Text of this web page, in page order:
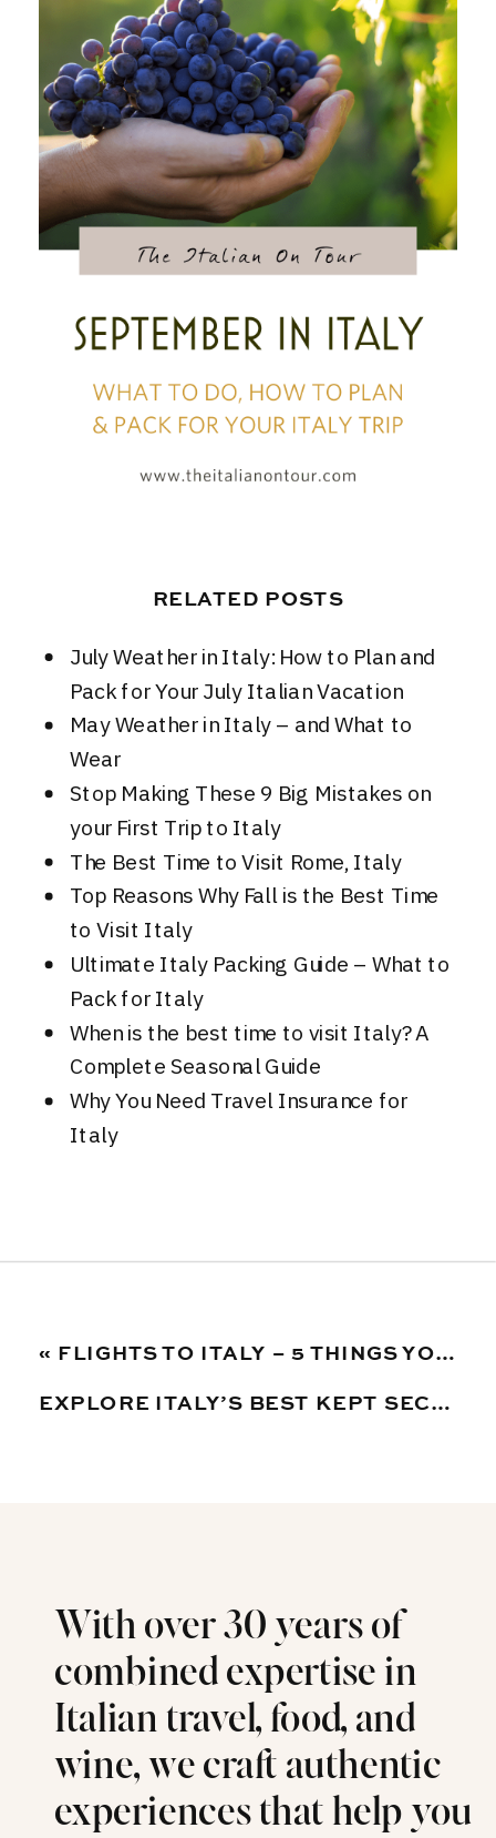
RELATED POSTS
July Weather in Italy: How to Plan and
Pack for Your July Italian Vacation
May Weather in Italy – and What to
Wear
Stop Making These 9 Big Mistakes on
your First Trip to Italy
The Best Time to Visit Rome, Italy
Top Reasons Why Fall is the Best Time
to Visit Italy
Ultimate Italy Packing Guide – What to
Pack for Italy
When is the best time to visit Italy? A
Complete Seasonal Guide
Why You Need Travel Insurance for
Italy
« FLIGHTS TO ITALY – 5 THINGS YOU NEED TO KNOW BEFORE BOOKING
EXPLORE ITALY’S BEST KEPT SECRET: THE LE MARCHE REGION
With over 30 years of
combined expertise in
Italian travel, food, and
wine, we craft authentic
experiences that help you